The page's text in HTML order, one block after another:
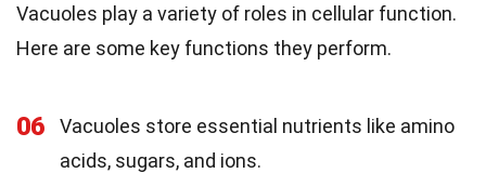
Vacuoles play a variety of roles in cellular function.
Here are some key functions they perform.
06
Vacuoles store essential nutrients like amino
acids, sugars, and ions.